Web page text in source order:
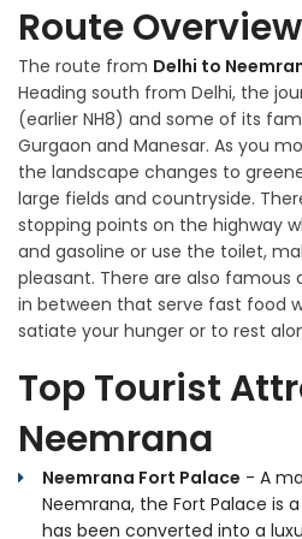
Route Overview
The route from Delhi to
Heading south from Delhi, the
(earlier NH8) and some of its
Gurgaon and Manesar. As you
the landscape changes to
large fields and countryside.
stopping points on the highway
and gasoline or use the toilet,
pleasant. There are also famous
in between that serve fast food
satiate your hunger or to rest
Top Tourist
Neemrana
Neemrana Fort Palace - A
Neemrana, the Fort Palace is
has been converted into a